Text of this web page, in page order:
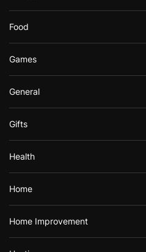
Food
Games
General
Gifts
Health
Home
Home Improvement